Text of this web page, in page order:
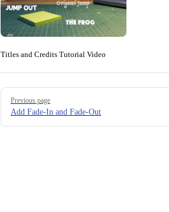
Titles and Credits Tutorial Video
Pager
Previous page
Add Fade-In and Fade-Out